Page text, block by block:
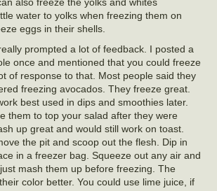
water to yolks when freezing them on
eggs in their shells.
prompted a lot of feedback. I posted a
once and mentioned that you could freeze
of response to that. Most people said they
freezing avocados. They freeze great.
best used in dips and smoothies later.
them to top your salad after they were
up great and would still work on toast.
the pit and scoop out the flesh. Dip in
in a freezer bag. Squeeze out any air and
mash them up before freezing. The
color better. You could use lime juice, if